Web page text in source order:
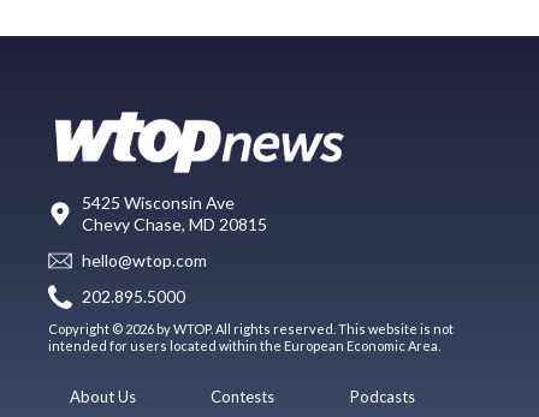
5425 Wisconsin Ave
Chevy Chase, MD 20815
hello@wtop.com
202.895.5000
Copyright © 2026 by WTOP. All rights reserved. This website is not
intended for users located within the European Economic Area.
About Us Contests Podcasts